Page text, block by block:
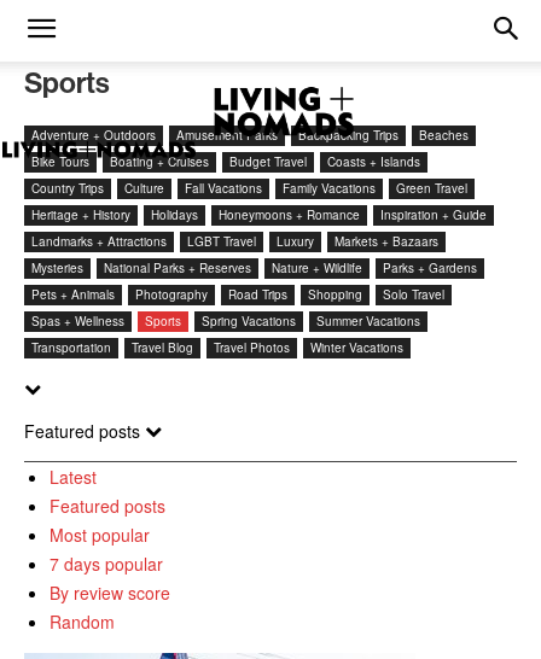
Sports
Adventure + Outdoors Amusement Parks Backpacking Trips
Beaches
Bike Tours
Boating + Cruises Budget Travel
Coasts + Islands
Country Trips
Culture Fall Vacations Family Vacations
Green Travel
Heritage + History
Holidays Honeymoons + Romance
Inspiration + Guide
Landmarks + Attractions
LGBT Travel Luxury
Markets + Bazaars
Mysteries
National Parks + Reserves Nature + Wildlife
Parks + Gardens
Pets + Animals
Photography Road Trips Shopping
Solo Travel
Spas + Wellness
Sports Spring Vacations
Summer Vacations
Transportation
Travel Blog Travel Photos Winter Vacations
Featured posts
Latest
Featured posts
Most popular
7 days popular
By review score
Random